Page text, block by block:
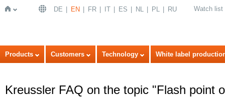
Home
DE EN FR IT ES NL PL RU Watch list
Products Customers Technology White label
Kreussler FAQ on the topic "Flash point